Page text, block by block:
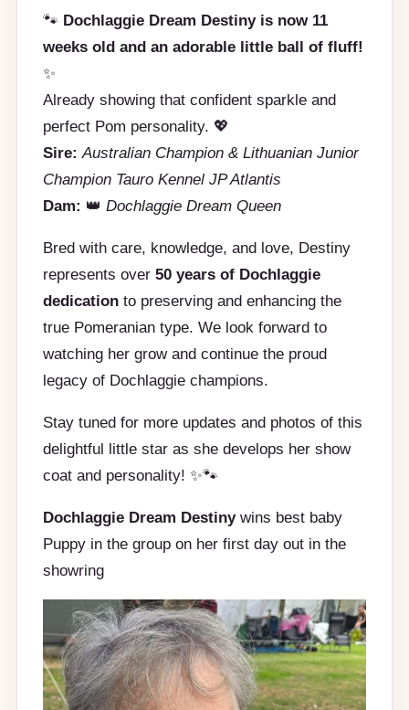
🐾 Dochlaggie Dream Destiny is now 11
weeks old and an adorable little ball of fluff!
✨
Already showing that confident sparkle and
perfect Pom personality. 💖
Sire: Australian Champion & Lithuanian Junior
Champion Tauro Kennel JP Atlantis
Dam: 👑 Dochlaggie Dream Queen
Bred with care, knowledge, and love, Destiny
represents over 50 years of Dochlaggie
dedicationto preserving and enhancing the
true Pomeranian type. We look forward to
watching her grow and continue the proud
legacy of Dochlaggie champions.
Stay tuned for more updates and photos of this
delightful little star as she develops her show
coat and personality! ✨🐾
Dochlaggie Dream Destinywins best baby
Puppy in the group on her first day out in the
showring